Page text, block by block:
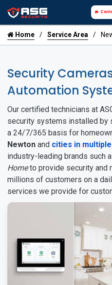
Home Service Area
Security
Automation
Our certified technicians at
security systems installed by
a 24/7/365 basis for
Newton and cities in
industry-leading brands such
Hometo provide security and
millions of customers on a
services we provide for